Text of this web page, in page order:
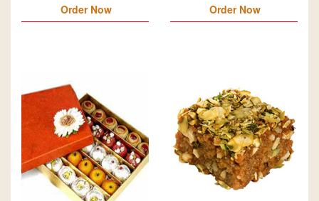
Order Now Order Now